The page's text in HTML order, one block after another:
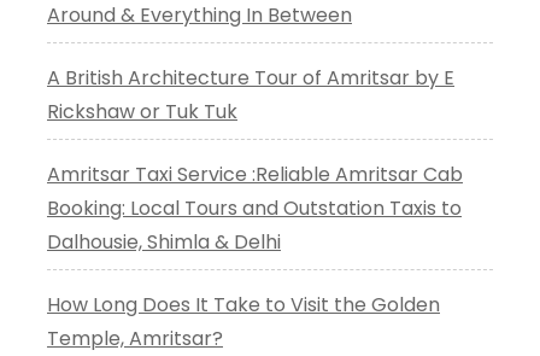
Around & Everything In Between
A British Architecture Tour of Amritsar by E
Rickshaw or Tuk Tuk
Amritsar Taxi Service :Reliable Amritsar Cab
Booking: Local Tours and Outstation Taxis to
Dalhousie, Shimla & Delhi
How Long Does It Take to Visit the Golden
Temple, Amritsar?